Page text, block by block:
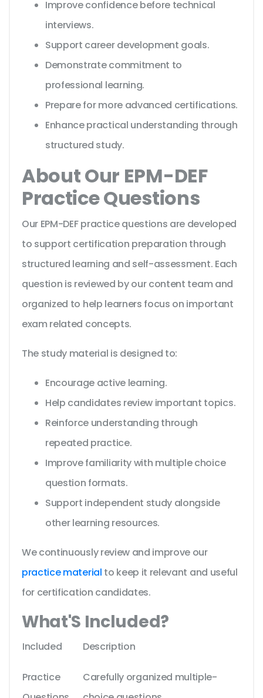
Improve confidence before technical
interviews.
Support career development goals.
Demonstrate commitment to
professional learning.
Prepare for more advanced certifications.
Enhance practical understanding through
structured study.
About Our EPM-DEF
Practice Questions
Our EPM-DEF practice questions are developed
to support certification preparation through
structured learning and self-assessment. Each
question is reviewed by our content team and
organized to help learners focus on important
exam related concepts.
The study material is designed to:
Encourage active learning.
Help candidates review important topics.
Reinforce understanding through
repeated practice.
Improve familiarity with multiple choice
question formats.
Support independent study alongside
other learning resources.
We continuously review and improve our
practice material to keep it relevant and useful
for certification candidates.
What'S Included?
Included Description
Practice
Carefully organized multiple-